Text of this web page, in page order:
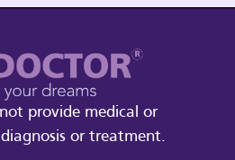
provide medical or
or treatment.